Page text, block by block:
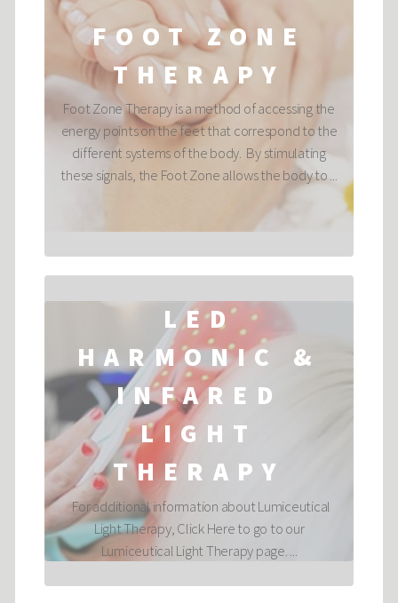
FOOT ZONE
THERAPY
Foot Zone Therapy is a method of accessing the
energy points on the feet that correspond to the
different systems of the body. By stimulating
these signals, the Foot Zone allows the body to ...
LED
HARMONIC &
INFARED
LIGHT
THERAPY
For additional information about Lumiceutical
Light Therapy, Click Here to go to our
Lumiceutical Light Therapy page. ...